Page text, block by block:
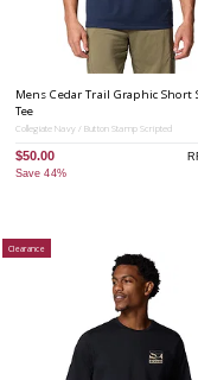
Mens Cedar Trail Graphic Short
Tee
Collegiate Navy / Button Stamp Scripted
$50.00
Save 44%
Clearance